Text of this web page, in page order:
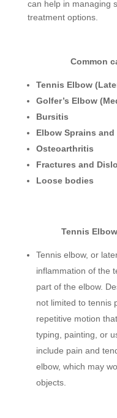
can help in managing
treatment options.
Common
Tennis Elbow
Golfer’s Elbow
Bursitis
Elbow Sprains and
Osteoarthritis
Fractures and
Loose bodies
Tennis
Tennis elbow, or
inflammation of the
part of the elbow.
not limited to tennis
repetitive motion
typing, painting, or
include pain and
elbow, which may
objects.